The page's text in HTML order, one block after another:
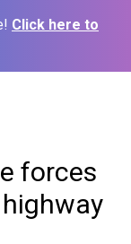
Click here to
forces